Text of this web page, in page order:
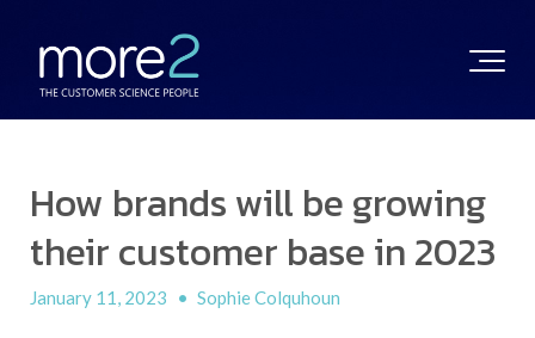
How brands will be growing
their customer base in 2023
January 11, 2023 • Sophie Colquhoun